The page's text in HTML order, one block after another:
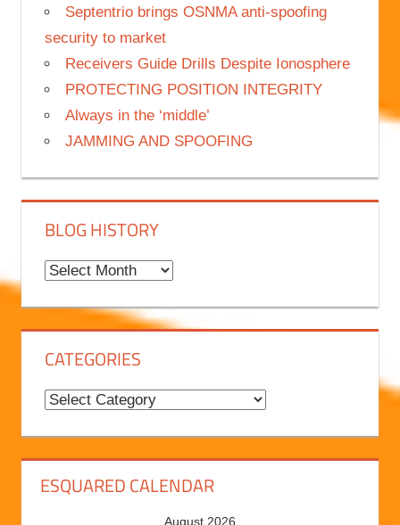
Septentrio brings OSNMA anti-spoofing
security to market
Receivers Guide Drills Despite Ionosphere
PROTECTING POSITION INTEGRITY
Always in the ‘middle’
JAMMING AND SPOOFING
BLOG HISTORY
B
o
CATEGORIES
C
e
ESQUARED CALENDAR
August 2026